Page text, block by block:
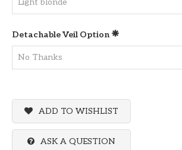
Detachable Veil Option
ADD TO WISHLIST
ASK A QUESTION